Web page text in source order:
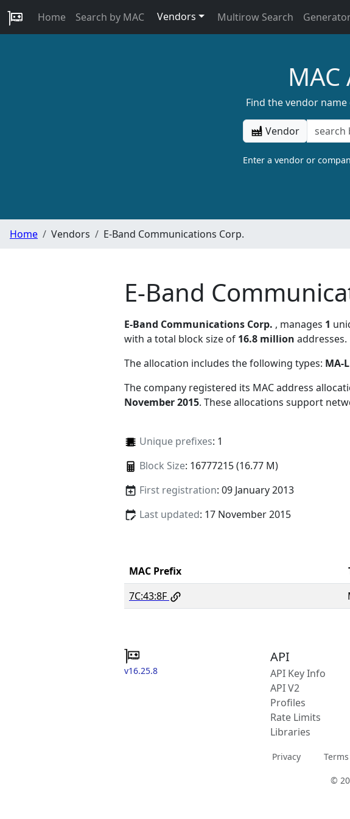
Home Search by MAC Vendors Multirow Search
Find the vendor
Vendor
Enter a vendor or
Home Vendors E-Band Communications Corp.
E-Band
E-Band Communications Corp. , manages 1
with a total block size of 16.8 million addresses.
The allocation includes the following types: MA-L
The company registered its MAC address
November 2015. These allocations support
Unique prefixes: 1
Block Size: 16777215 (16.77 M)
First registration: 09 January 2013
Last updated: 17 November 2015
MAC Prefix
7C:43:8F
v16.25.8
API
API Key Info
API V2
Profiles
Rate Limits
Libraries
Privacy
©